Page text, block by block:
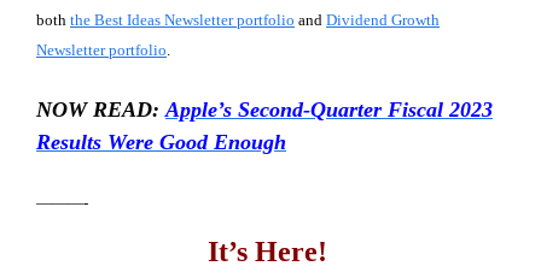
both the Best Ideas Newsletter portfolio and Dividend Growth
Newsletter portfolio
NOW READ:Apple’s Second-Quarter Fiscal 2023
Results Were Good Enough
———-
It’s Here!